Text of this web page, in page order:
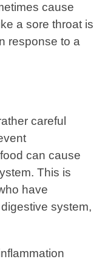
cause
a sore throat is
response to a
careful
can cause
This is
have
system,